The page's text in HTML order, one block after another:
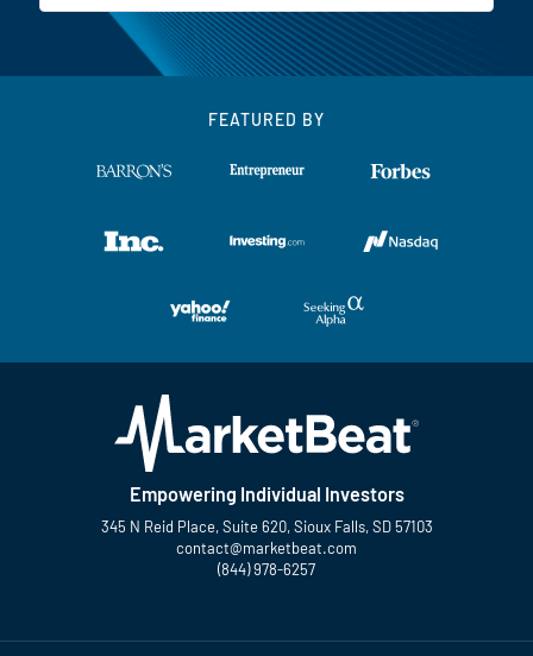
FEATURED BY
Empowering Individual Investors
345 N Reid Place, Suite 620, Sioux Falls, SD 57103
contact@marketbeat.com
(844) 978-6257